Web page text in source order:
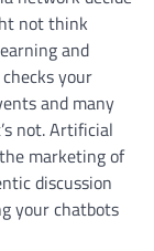
not think
and
your
and many
not. Artificial
marketing of
discussion
your chatbots